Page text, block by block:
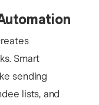
Smart
sending
lists, and